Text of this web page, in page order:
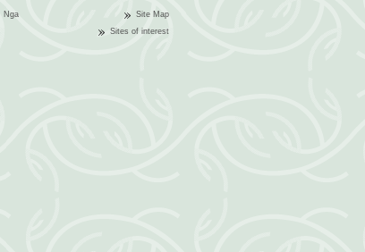
Nga
Site Map
Sites of interest